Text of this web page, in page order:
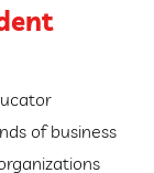
of business